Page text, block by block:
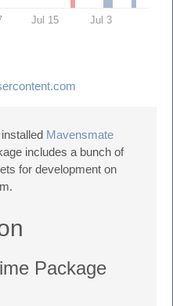
Jul 15 Jul 3
Mavensmate
includes a bunch of
for development on
Package